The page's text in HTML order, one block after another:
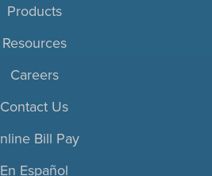
Products
Resources
Careers
Contact Us
Bill Pay
En Español